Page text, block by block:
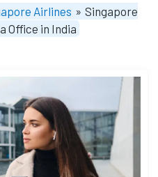
Airlines » Singapore
Office in India